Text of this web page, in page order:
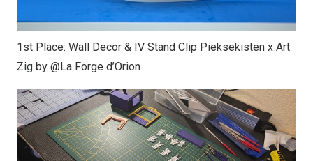
1st Place: Wall Decor & IV Stand Clip Pieksekisten x Art
Zig by @La Forge d’Orion